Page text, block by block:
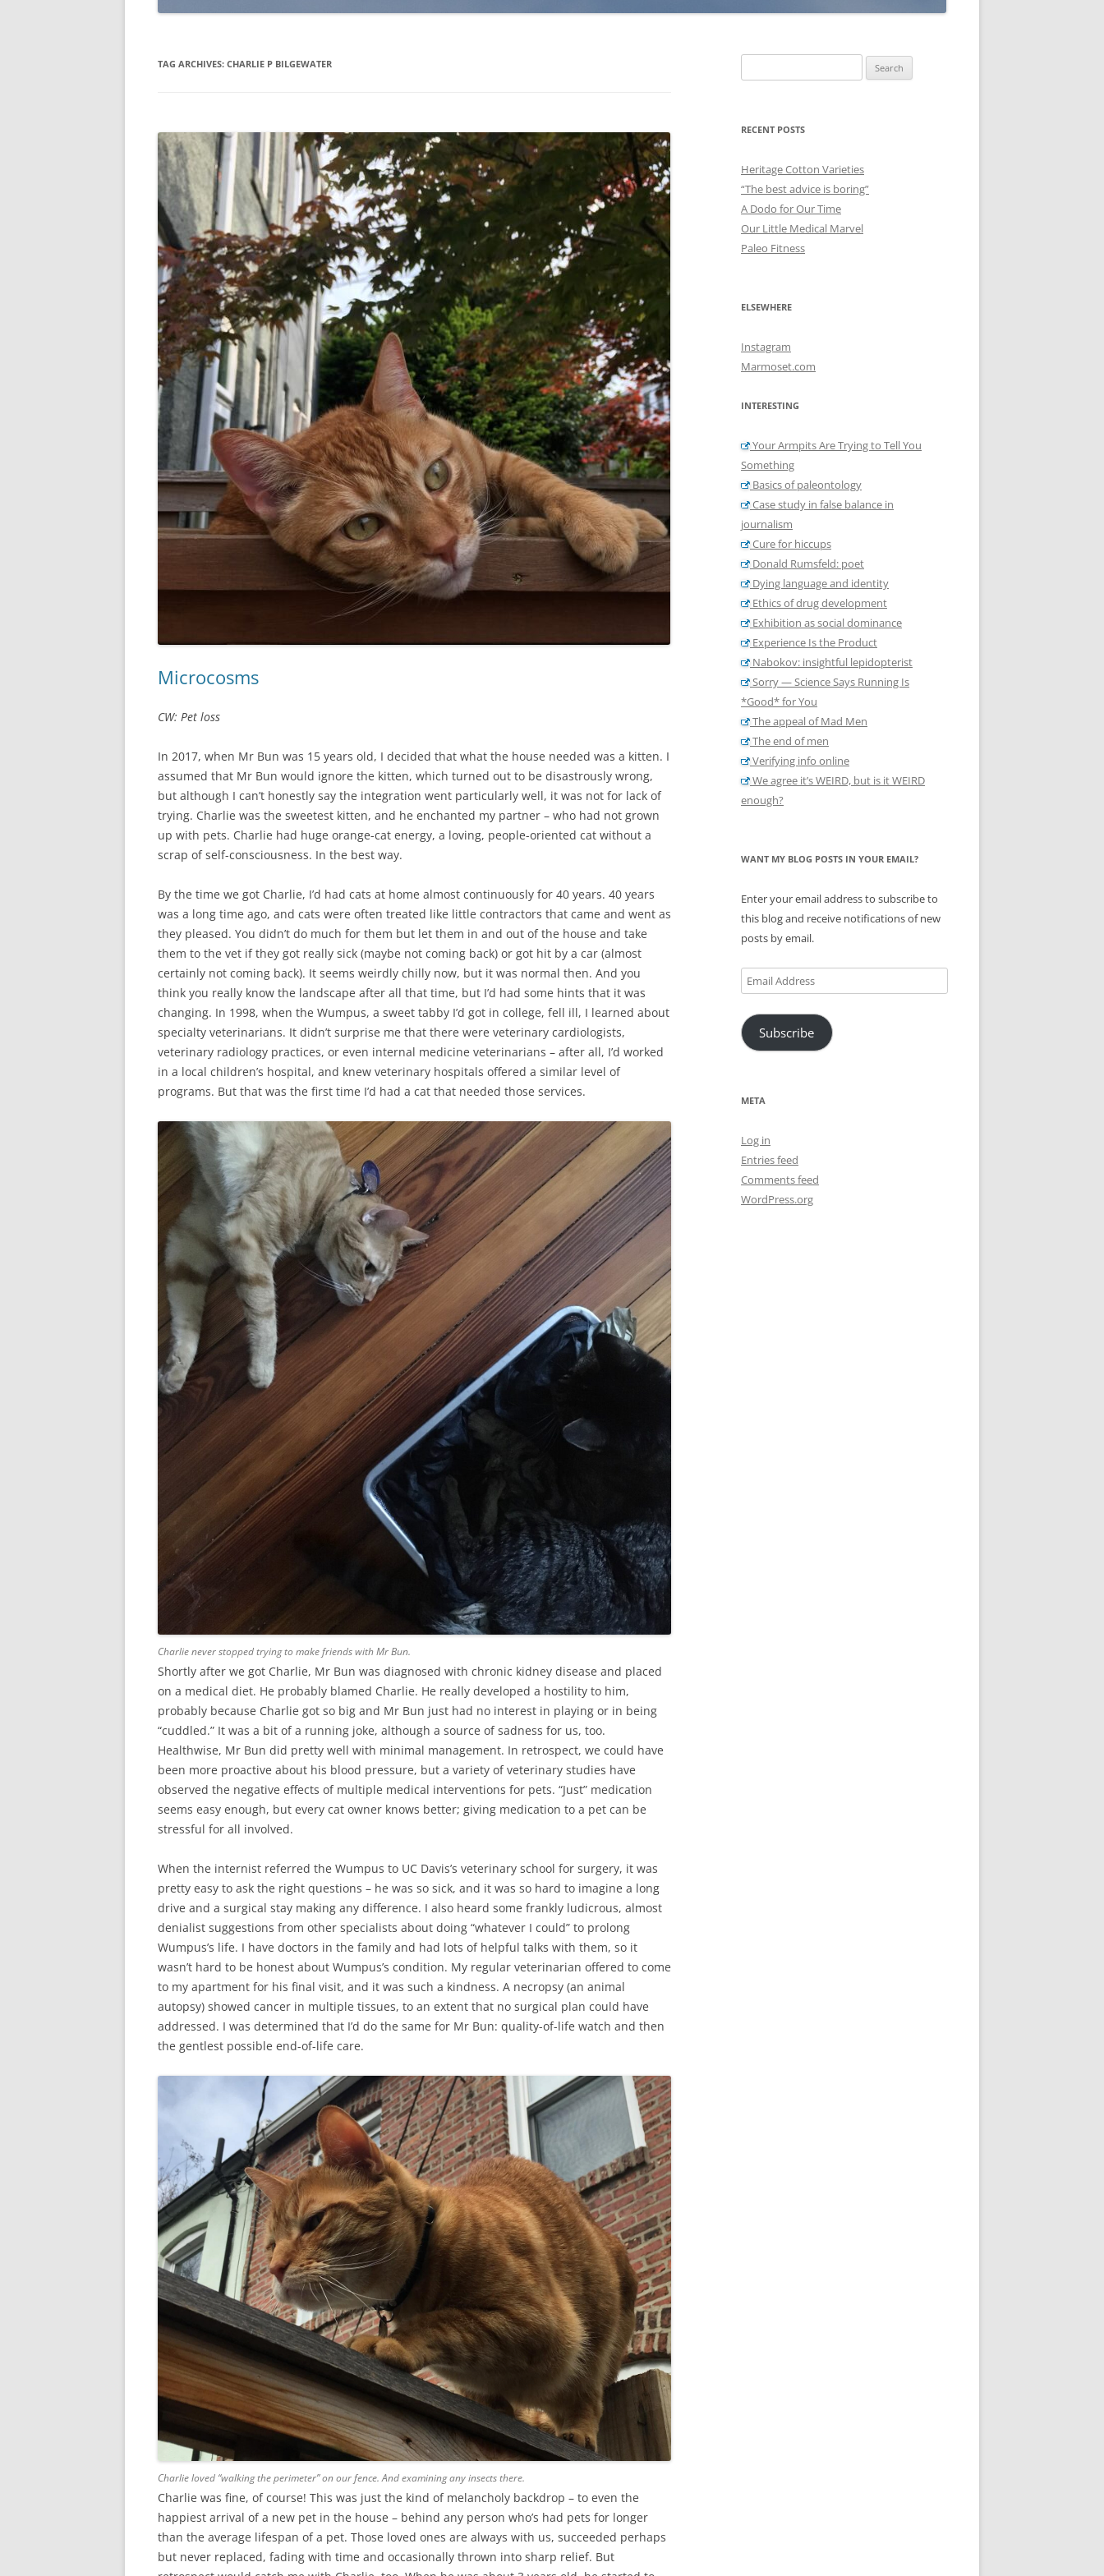
TAG ARCHIVES: CHARLIE P BILGEWATER
Microcosms
CW: Pet loss
In 2017, when Mr Bun was 15 years old, I decided that what the house needed was a kitten. I
assumed that Mr Bun would ignore the kitten, which turned out to be disastrously wrong,
but although I can’t honestly say the integration went particularly well, it was not for lack of
trying. Charlie was the sweetest kitten, and he enchanted my partner – who had not grown
up with pets. Charlie had huge orange-cat energy, a loving, people-oriented cat without a
scrap of self-consciousness. In the best way.
By the time we got Charlie, I’d had cats at home almost continuously for 40 years. 40 years
was a long time ago, and cats were often treated like little contractors that came and went as
they pleased. You didn’t do much for them but let them in and out of the house and take
them to the vet if they got really sick (maybe not coming back) or got hit by a car (almost
certainly not coming back). It seems weirdly chilly now, but it was normal then. And you
think you really know the landscape after all that time, but I’d had some hints that it was
changing. In 1998, when the Wumpus, a sweet tabby I’d got in college, fell ill, I learned about
specialty veterinarians. It didn’t surprise me that there were veterinary cardiologists,
veterinary radiology practices, or even internal medicine veterinarians – after all, I’d worked
in a local children’s hospital, and knew veterinary hospitals offered a similar level of
programs. But that was the first time I’d had a cat that needed those services.
Charlie never stopped trying to make friends with Mr Bun.
Shortly after we got Charlie, Mr Bun was diagnosed with chronic kidney disease and placed
on a medical diet. He probably blamed Charlie. He really developed a hostility to him,
probably because Charlie got so big and Mr Bun just had no interest in playing or in being
“cuddled.” It was a bit of a running joke, although a source of sadness for us, too.
Healthwise, Mr Bun did pretty well with minimal management. In retrospect, we could have
been more proactive about his blood pressure, but a variety of veterinary studies have
observed the negative effects of multiple medical interventions for pets. “Just” medication
seems easy enough, but every cat owner knows better; giving medication to a pet can be
stressful for all involved.
When the internist referred the Wumpus to UC Davis’s veterinary school for surgery, it was
pretty easy to ask the right questions – he was so sick, and it was so hard to imagine a long
drive and a surgical stay making any difference. I also heard some frankly ludicrous, almost
denialist suggestions from other specialists about doing “whatever I could” to prolong
Wumpus’s life. I have doctors in the family and had lots of helpful talks with them, so it
wasn’t hard to be honest about Wumpus’s condition. My regular veterinarian offered to come
to my apartment for his final visit, and it was such a kindness. A necropsy (an animal
autopsy) showed cancer in multiple tissues, to an extent that no surgical plan could have
addressed. I was determined that I’d do the same for Mr Bun: quality-of-life watch and then
the gentlest possible end-of-life care.
Charlie loved “walking the perimeter” on our fence. And examining any insects there.
Charlie was fine, of course! This was just the kind of melancholy backdrop – to even the
happiest arrival of a new pet in the house – behind any person who’s had pets for longer
than the average lifespan of a pet. Those loved ones are always with us, succeeded perhaps
but never replaced, fading with time and occasionally thrown into sharp relief. But
for:
RECENT POSTS
Heritage Cotton Varieties
“The best advice is boring”
A Dodo for Our Time
Our Little Medical Marvel
Paleo Fitness
ELSEWHERE
Instagram
Marmoset.com
INTERESTING
Your Armpits Are Trying to Tell You
Something
Basics of paleontology
Case study in false balance in
journalism
Cure for hiccups
Donald Rumsfeld: poet
Dying language and identity
Ethics of drug development
Exhibition as social dominance
Experience Is the Product
Nabokov: insightful lepidopterist
Sorry — Science Says Running Is
*Good* for You
The appeal of Mad Men
The end of men
Verifying info online
We agree it’s WEIRD, but is it WEIRD
enough?
WANT MY BLOG POSTS IN YOUR EMAIL?
Enter your email address to subscribe to
this blog and receive notifications of new
posts by email.
Email
Address
Subscribe
META
Log in
Entries feed
Comments feed
WordPress.org